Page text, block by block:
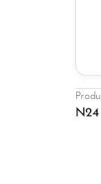
N24